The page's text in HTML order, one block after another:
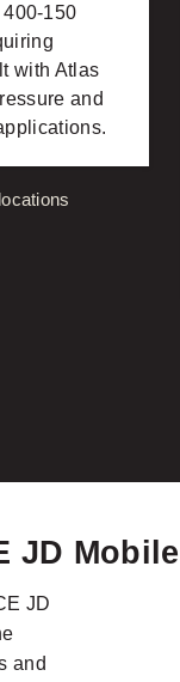
150
with Atlas
and
JD
JD
and